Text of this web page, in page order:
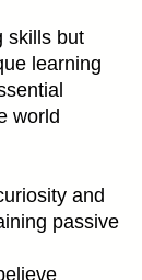
skills but
learning
world
and
passive